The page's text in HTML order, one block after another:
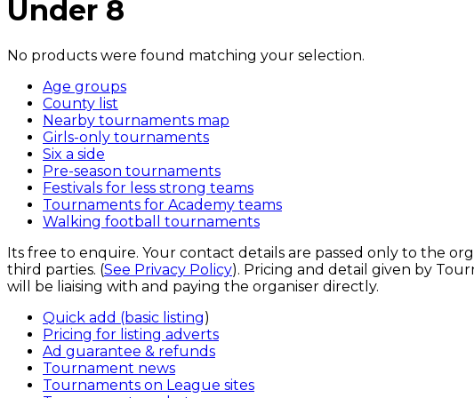
Under 8
No products were found matching your selection.
Age groups
County list
Nearby tournaments map
Girls-only tournaments
Six a side
Pre-season tournaments
Festivals for less strong teams
Tournaments for Academy teams
Walking football tournaments
Its free to enquire. Your contact details are passed only to the
third parties. (See Privacy Policy). Pricing and detail given by
will be liaising with and paying the organiser directly.
Quick add (basic listing)
Pricing for listing adverts
Ad guarantee & refunds
Tournament news
Tournaments on League sites